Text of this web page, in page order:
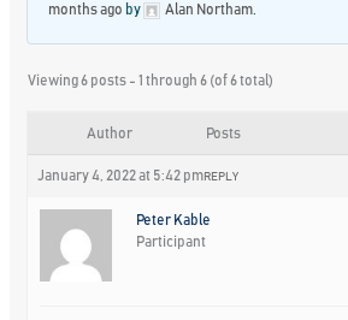
months ago by Alan Northam
Viewing 6 posts - 1 through 6 (of 6 total)
Author Posts
January 4, 2022 at 5:42 pm REPLY
Peter Kable
Participant